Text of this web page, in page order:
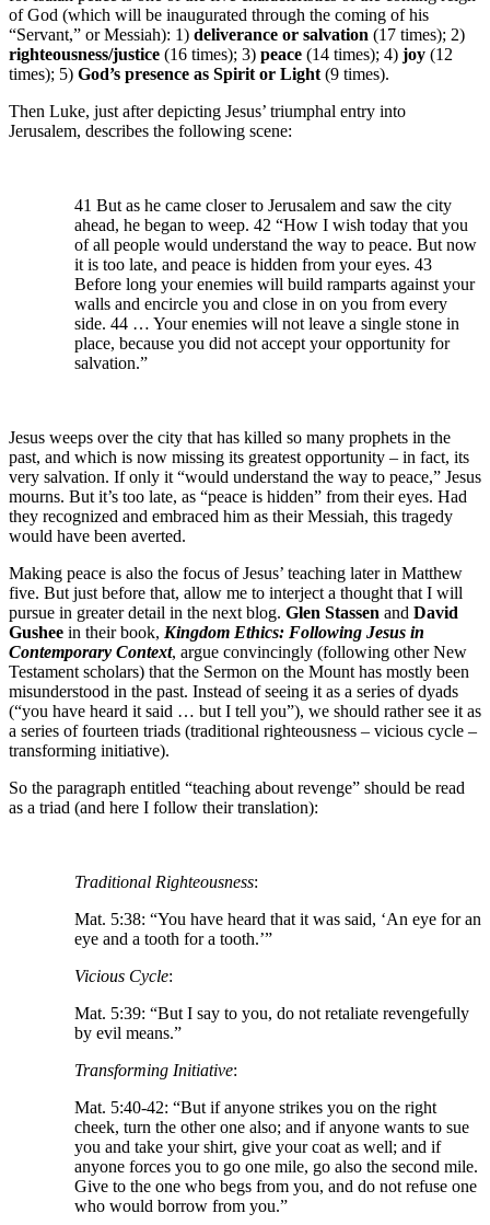
of God (which will be inaugurated through the coming of his
“Servant,” or Messiah): 1) deliverance or salvation (17 times); 2)
righteousness/justice (16 times); 3) peace (14 times); 4) joy (12
times); 5) God’s presence as Spirit or Light (9 times).
Then Luke, just after depicting Jesus’ triumphal entry into
Jerusalem, describes the following scene:
41 But as he came closer to Jerusalem and saw the city
ahead, he began to weep. 42 “How I wish today that you
of all people would understand the way to peace. But now
it is too late, and peace is hidden from your eyes. 43
Before long your enemies will build ramparts against your
walls and encircle you and close in on you from every
side. 44 … Your enemies will not leave a single stone in
place, because you did not accept your opportunity for
salvation.”
Jesus weeps over the city that has killed so many prophets in the
past, and which is now missing its greatest opportunity – in fact, its
very salvation. If only it “would understand the way to peace,” Jesus
mourns. But it’s too late, as “peace is hidden” from their eyes. Had
they recognized and embraced him as their Messiah, this tragedy
would have been averted.
Making peace is also the focus of Jesus’ teaching later in Matthew
five. But just before that, allow me to interject a thought that I will
pursue in greater detail in the next blog. Glen Stassen and David
Gushee in their book, Kingdom Ethics: Following Jesus in
Contemporary Context, argue convincingly (following other New
Testament scholars) that the Sermon on the Mount has mostly been
misunderstood in the past. Instead of seeing it as a series of dyads
(“you have heard it said … but I tell you”), we should rather see it as
a series of fourteen triads (traditional righteousness – vicious cycle –
transforming initiative).
So the paragraph entitled “teaching about revenge” should be read
as a triad (and here I follow their translation):
Traditional Righteousness:
Mat. 5:38: “You have heard that it was said, ‘An eye for an
eye and a tooth for a tooth.’”
Vicious Cycle:
Mat. 5:39: “But I say to you, do not retaliate revengefully
by evil means.”
Transforming Initiative:
Mat. 5:40-42: “But if anyone strikes you on the right
cheek, turn the other one also; and if anyone wants to sue
you and take your shirt, give your coat as well; and if
anyone forces you to go one mile, go also the second mile.
Give to the one who begs from you, and do not refuse one
who would borrow from you.”